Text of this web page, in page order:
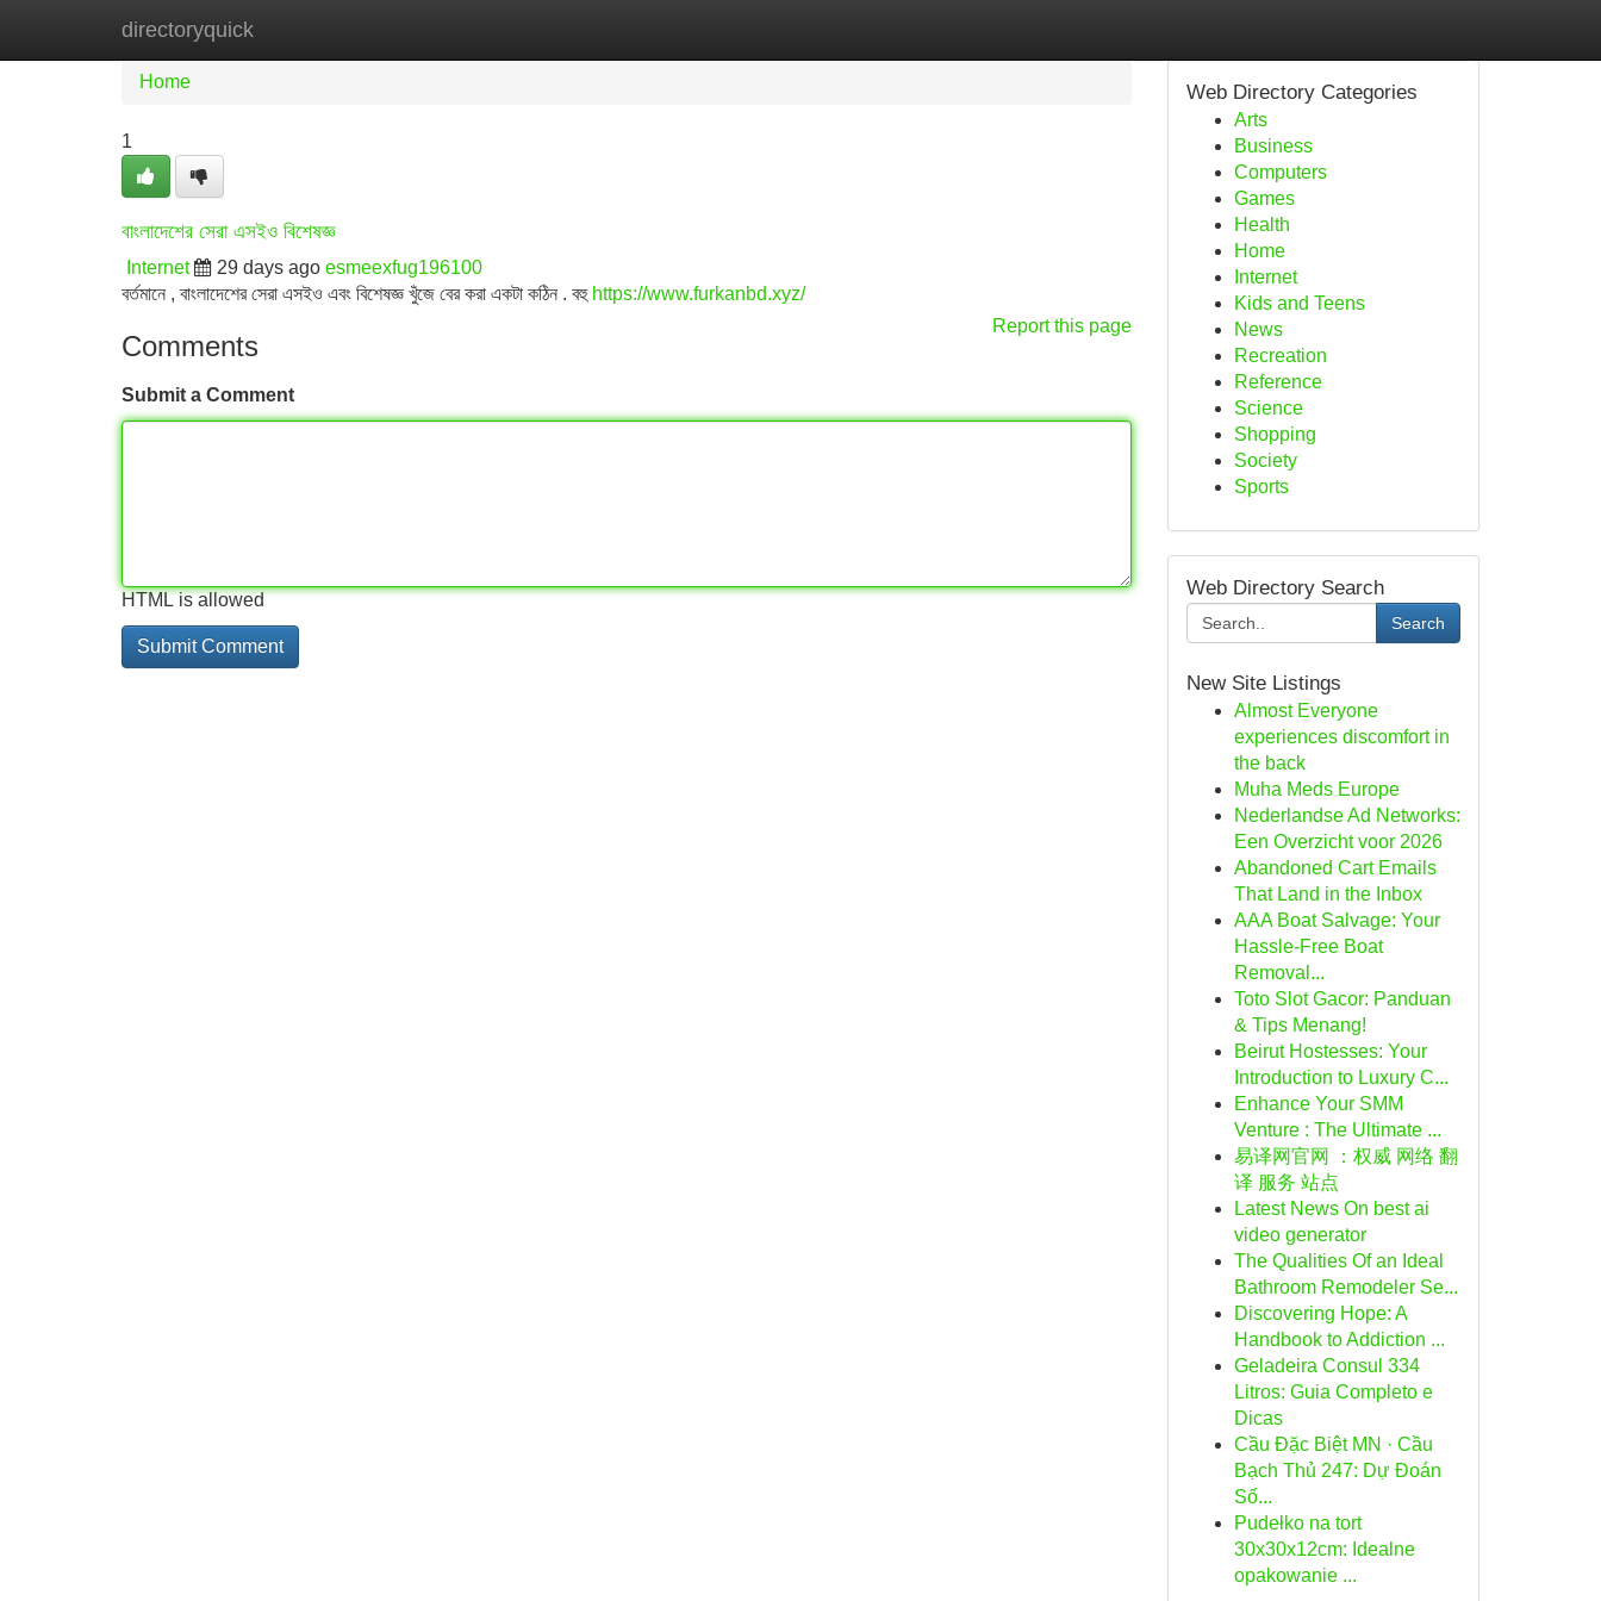
directoryquick
Home New Site Listings
Home
1
বাংলাদেশের সেরা এসইও বিশেষজ্ঞ
Internet 29 days ago esmeexfug196100
বর্তমানে , বাংলাদেশের সেরা এসইও এবং বিশেষজ্ঞ খুঁজে বের করা একটা কঠিন . বহু https://www.furkanbd.xyz/
Report this page
Comments
Submit a Comment
HTML is allowed
Web Directory Categories
Arts
Business
Computers
Games
Health
Home
Internet
Kids and Teens
News
Recreation
Reference
Science
Shopping
Society
Sports
Web Directory Search
Search
New Site Listings
Almost Everyone
experiences discomfort in
the back
Muha Meds Europe
Nederlandse Ad Networks:
Een Overzicht voor 2026
Abandoned Cart Emails
That Land in the Inbox
AAA Boat Salvage: Your
Hassle-Free Boat
Removal...
Toto Slot Gacor: Panduan
& Tips Menang!
Beirut Hostesses: Your
Introduction to Luxury C...
Enhance Your SMM
Venture : The Ultimate ...
易译网官网 ：权威 网络 翻
译 服务 站点
Latest News On best ai
video generator
The Qualities Of an Ideal
Bathroom Remodeler Se...
Discovering Hope: A
Handbook to Addiction ...
Geladeira Consul 334
Litros: Guia Completo e
Dicas
Cầu Đặc Biệt MN · Cầu
Bạch Thủ 247: Dự Đoán
Số...
Pudełko na tort
30x30x12cm: Idealne
opakowanie ...